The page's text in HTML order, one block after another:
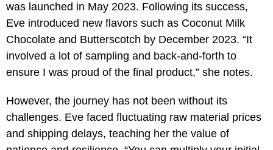
was launched in May 2023. Following its success,
Eve introduced new flavors such as Coconut Milk
Chocolate and Butterscotch by December 2023. “It
involved a lot of sampling and back-and-forth to
ensure I was proud of the final product,” she notes.
However, the journey has not been without its
challenges. Eve faced fluctuating raw material prices
and shipping delays, teaching her the value of